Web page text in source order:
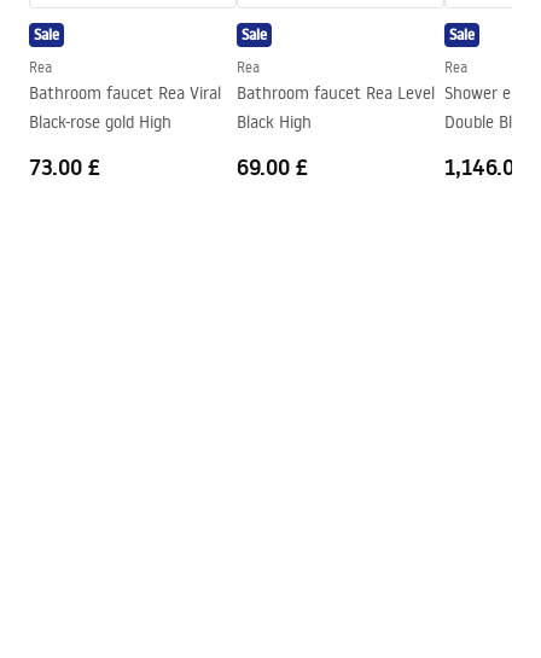
Depth
65mm
Series
Warranty
24 months
Sale
Rea
Bathroom faucet Rea Viral
Black-rose gold High
73.00 £
Sale
Rea
Bathroom faucet Rea Level
Black High
69.00 £
Sale
Rea
Shower
1,146.00